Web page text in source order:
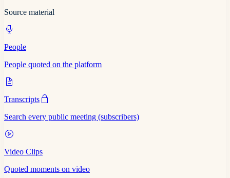
Source material
People
People quoted on the platform
Transcripts
Search every public meeting (subscribers)
Video Clips
Quoted moments on video